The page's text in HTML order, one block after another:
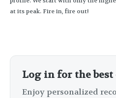
at its peak. Fire in, fire out!
Log in for the
Enjoy personalized